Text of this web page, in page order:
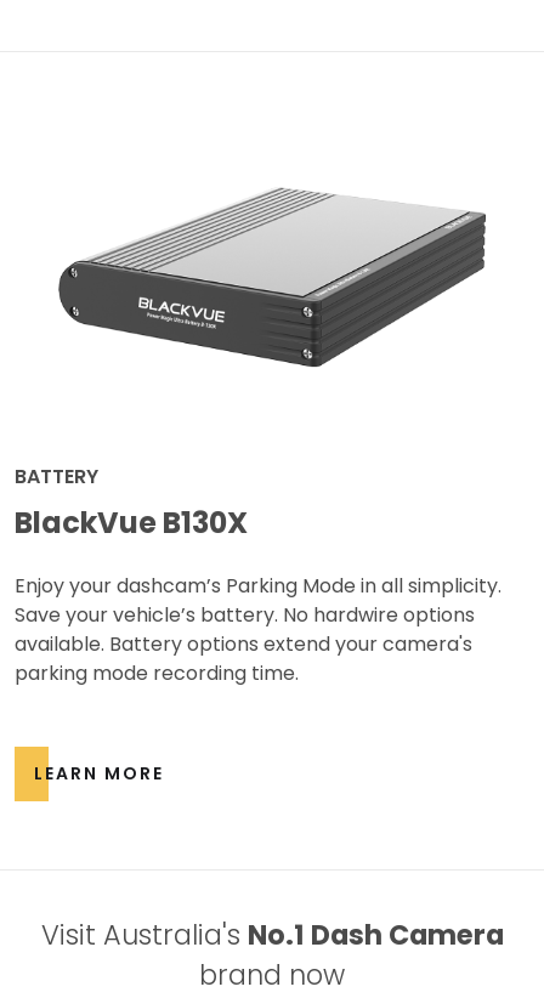
BATTERY
BlackVue B130X
Enjoy your dashcam’s Parking Mode in all simplicity.
Save your vehicle’s battery. No hardwire options
available. Battery options extend your camera's
parking mode recording time.
Visit Australia's No.1 Dash Camera
brand now